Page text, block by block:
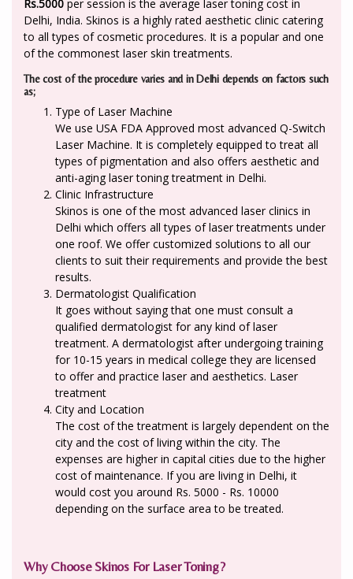
Rs.5000 per session is the average laser toning cost in
Delhi, India. Skinos is a highly rated aesthetic clinic catering
to all types of cosmetic procedures. It is a popular and one
of the commonest laser skin treatments.
The cost of the procedure varies and in Delhi depends on factors such
as;
Type of Laser Machine
We use USA FDA Approved most advanced Q-Switch
Laser Machine. It is completely equipped to treat all
types of pigmentation and also offers aesthetic and
anti-aging laser toning treatment in Delhi.
Clinic Infrastructure
Skinos is one of the most advanced laser clinics in
Delhi which offers all types of laser treatments under
one roof. We offer customized solutions to all our
clients to suit their requirements and provide the best
results.
Dermatologist Qualification
It goes without saying that one must consult a
qualified dermatologist for any kind of laser
treatment. A dermatologist after undergoing training
for 10-15 years in medical college they are licensed
to offer and practice laser and aesthetics. Laser
treatment
City and Location
The cost of the treatment is largely dependent on the
city and the cost of living within the city. The
expenses are higher in capital cities due to the higher
cost of maintenance. If you are living in Delhi, it
would cost you around Rs. 5000 - Rs. 10000
depending on the surface area to be treated.
Why Choose Skinos For Laser Toning?